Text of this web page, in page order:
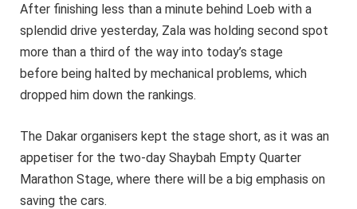
After finishing less than a minute behind Loeb with a
splendid drive yesterday, Zala was holding second spot
more than a third of the way into today’s stage
before being halted by mechanical problems, which
dropped him down the rankings.
The Dakar organisers kept the stage short, as it was an
appetiser for the two-day Shaybah Empty Quarter
Marathon Stage, where there will be a big emphasis on
saving the cars.